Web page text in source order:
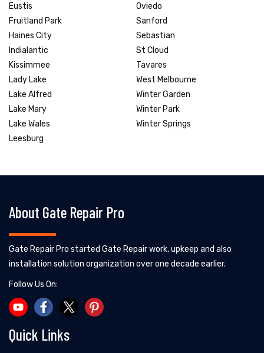
Eustis
Fruitland Park
Haines City
Indialantic
Kissimmee
Lady Lake
Lake Alfred
Lake Mary
Lake Wales
Leesburg
Oviedo
Sanford
Sebastian
St Cloud
Tavares
West Melbourne
Winter Garden
Winter Park
Winter Springs
About Gate Repair Pro
Gate Repair Pro started Gate Repair work, upkeep and also
installation solution organization over one decade earlier.
Follow Us On:
Quick Links